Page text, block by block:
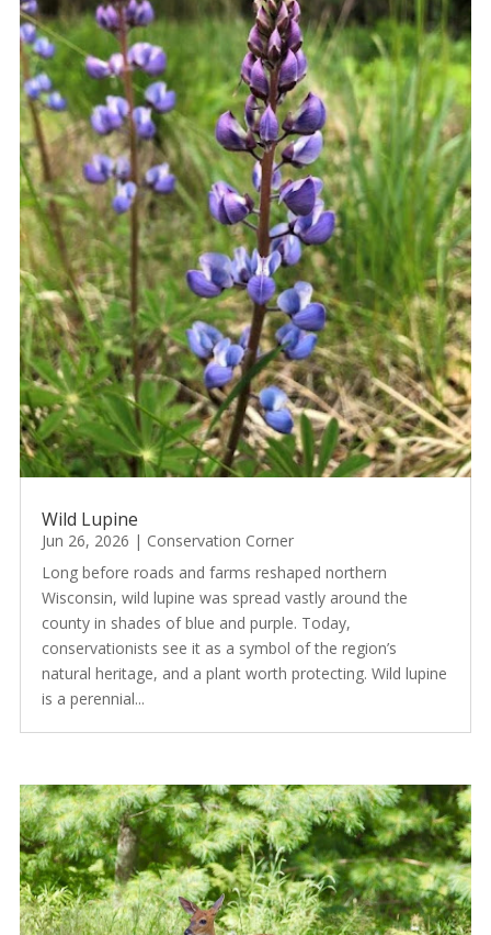
Wild Lupine
Jun 26, 2026 | Conservation Corner
Long before roads and farms reshaped northern
Wisconsin, wild lupine was spread vastly around the
county in shades of blue and purple. Today,
conservationists see it as a symbol of the region’s
natural heritage, and a plant worth protecting. Wild lupine
is a perennial...